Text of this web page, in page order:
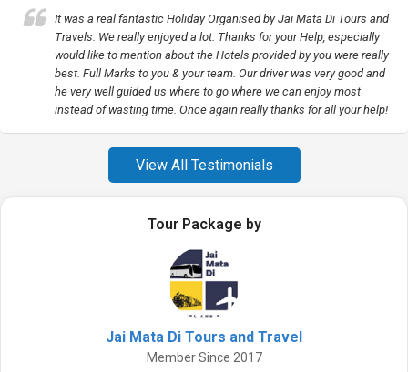
It was a real fantastic Holiday Organised by Jai Mata Di Tours and
Travels. We really enjoyed a lot. Thanks for your Help, especially
would like to mention about the Hotels provided by you were really
best. Full Marks to you & your team. Our driver was very good and
he very well guided us where to go where we can enjoy most
instead of wasting time. Once again really thanks for all your help!
View All Testimonials
Tour Package by
Jai Mata Di Tours and Travel
Member Since 2017